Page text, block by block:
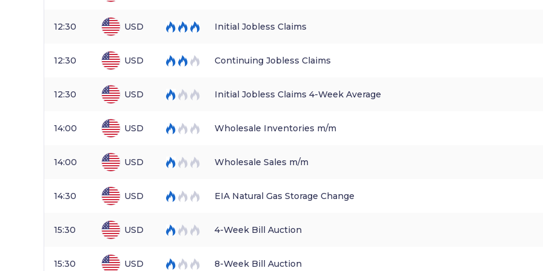
12:30 USD Initial Jobless Claims
12:30 USD Continuing Jobless Claims
12:30 USD Initial Jobless Claims 4-Week Average
14:00 USD Wholesale Inventories m/m
14:00 USD Wholesale Sales m/m
14:30 USD EIA Natural Gas Storage Change
15:30 USD 4-Week Bill Auction
15:30 USD 8-Week Bill Auction